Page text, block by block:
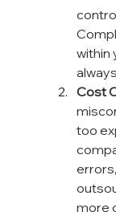
within
Cost
too
more